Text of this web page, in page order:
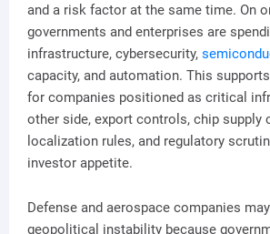
and a risk factor at the same time. On
governments and enterprises are
infrastructure, cybersecurity,
capacity, and automation. This
for companies positioned as critical
other side, export controls, chip supply
localization rules, and regulatory
investor appetite.
Defense and aerospace companies
geopolitical instability because